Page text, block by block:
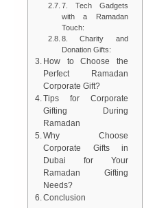
7. Tech Gadgets
with a Ramadan
Touch:
8. Charity and
Donation Gifts:
How to Choose the
Perfect Ramadan
Corporate Gift?
Tips for Corporate
Gifting During
Ramadan
Why Choose
Corporate Gifts in
Dubai for Your
Ramadan Gifting
Needs?
Conclusion